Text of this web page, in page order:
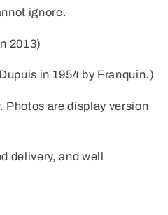
ignore.
2013)
in 1954 by Franquin.)
Photos are display version
delivery, and well